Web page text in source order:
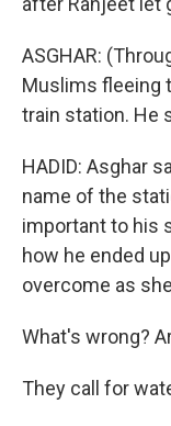
ASGHAR:
Muslims fleeing
train station. He
HADID: Asghar
name of the
important to his
how he ended
overcome as
What's wrong?
They call for